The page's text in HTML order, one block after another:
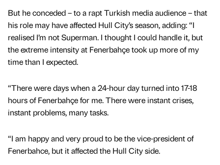
But he conceded – to a rapt Turkish media audience – that
his role may have affected Hull City’s season, adding: “I
realised I’m not Superman. I thought I could handle it, but
the extreme intensity at Fenerbahçe took up more of my
time than I expected.
“There were days when a 24-hour day turned into 17-18
hours of Fenerbahçe for me. There were instant crises,
instant problems, many tasks.
“I am happy and very proud to be the vice-president of
Fenerbahce, but it affected the Hull City side.